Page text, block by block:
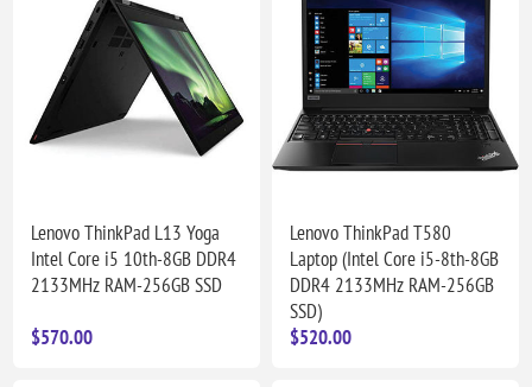
Lenovo ThinkPad L13 Yoga
Intel Core i5 10th-8GB DDR4
2133MHz RAM-256GB SSD
$570.00
Lenovo ThinkPad T580
Laptop (Intel Core i5-8th-8GB
DDR4 2133MHz RAM-256GB
SSD)
$520.00